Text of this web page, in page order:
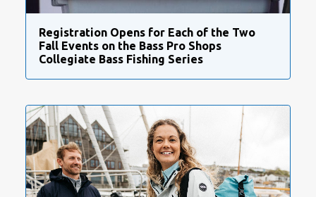
Registration Opens for Each of the Two
Fall Events on the Bass Pro Shops
Collegiate Bass Fishing Series